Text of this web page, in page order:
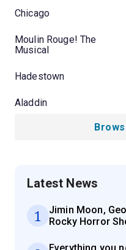
Chicago
Moulin Rouge! The
Musical
Hadestown
Aladdin
Latest News
1
Jimin Moon,
Rocky Horror